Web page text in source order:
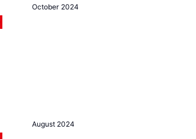
October 2024
August 2024